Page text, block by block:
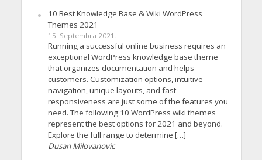
10 Best Knowledge Base & Wiki WordPress
Themes 2021
15. Septembra 2021.
Running a successful online business requires an
exceptional WordPress knowledge base theme
that organizes documentation and helps
customers. Customization options, intuitive
navigation, unique layouts, and fast
responsiveness are just some of the features you
need. The following 10 WordPress wiki themes
represent the best options for 2021 and beyond.
Explore the full range to determine […]
Dusan Milovanovic